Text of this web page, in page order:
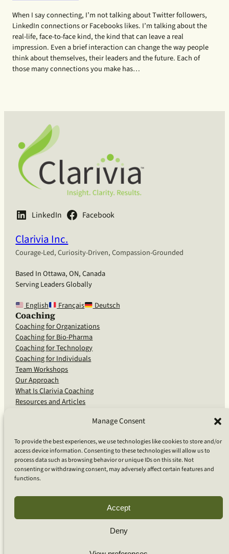
Manage Consent
To provide the best experiences, we use technologies like cookies to store and/or
access device information. Consenting to these technologies will allow us to
process data such as browsing behavior or unique IDs on this site. Not
consenting or withdrawing consent, may adversely affect certain features and
functions.
Accept
Deny
When I say connecting, I’m not talking about Twitter followers,
LinkedIn connections or Facebooks likes. I’m talking about the
real-life, face-to-face kind, the kind that can leave a real
impression. Even a brief interaction can change the way people
think about themselves, their leaders and the future. Each of
those many connections you make has…
LinkedIn Facebook
Clarivia Inc.
Courage-Led, Curiosity-Driven, Compassion-Grounded
Based In Ottawa, ON, Canada
Serving Leaders Globally
English
Français Deutsch
Coaching
Coaching for Organizations
Coaching for Bio-Pharma
Coaching for Technology
Coaching for Individuals
Team Workshops
Our Approach
What Is Clarivia Coaching
Resources and Articles
Software Advisory Services
Apps & Products
Coaching Log App
Apps Support